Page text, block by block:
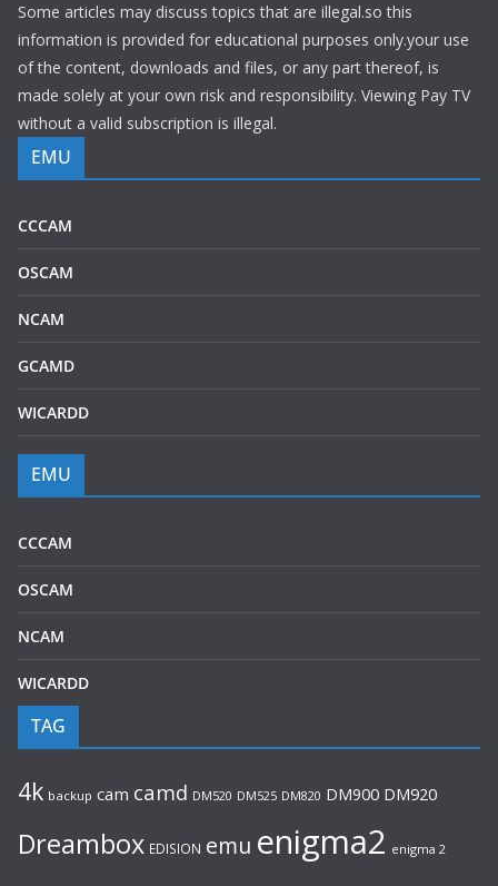
Some articles may discuss topics that are illegal.so this
information is provided for educational purposes only.your use
of the content, downloads and files, or any part thereof, is
made solely at your own risk and responsibility. Viewing Pay TV
without a valid subscription is illegal.
EMU
CCCAM
OSCAM
NCAM
GCAMD
WICARDD
EMU
CCCAM
OSCAM
NCAM
WICARDD
TAG
4k backup cam camd DM520 DM525 DM820 DM900 DM920
Dreambox EDISION emu enigma2 enigma 2